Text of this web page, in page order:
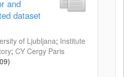
and
dataset
of Ljubljana; Institute
; CY Cergy Paris
)